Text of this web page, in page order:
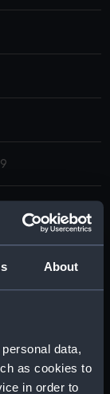
About
data,
as cookies to
in order to
Greenwich,
1254 mm